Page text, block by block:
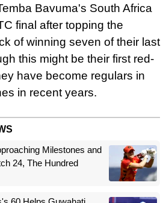
Bavuma's South Africa
final after topping the
of winning seven of their last
this might be their first red-
have become regulars in
in recent years.
Milestones and
24, The Hundred